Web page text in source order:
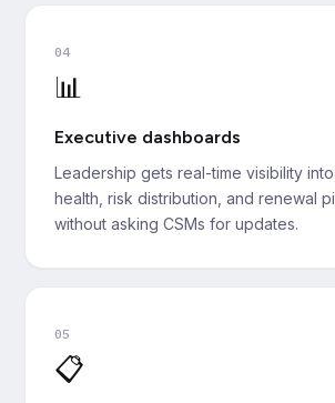
04
📊
Executive dashboards
Leadership gets real-time visibility
health, risk distribution, and renewal
without asking CSMs for updates.
05
📋